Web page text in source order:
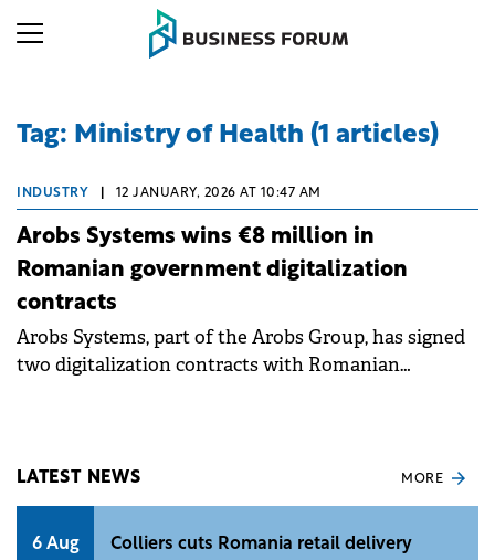
Tag: Ministry of Health (1 articles)
INDUSTRY 12 JANUARY, 2026 AT 10:47 AM
Arobs Systems wins €8 million in
Romanian government digitalization
contracts
Arobs Systems, part of the Arobs Group, has signed
two digitalization contracts with Romanian
LATEST NEWS MORE
6 Aug
Colliers cuts Romania retail delivery